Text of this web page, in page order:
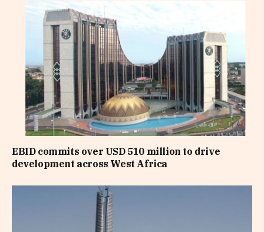
EBID commits over USD 510 million to drive
development across West Africa